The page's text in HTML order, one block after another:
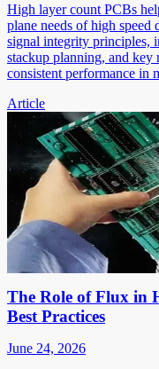
High layer count PCBs
plane needs of high
signal integrity principles,
stackup planning, and key
consistent performance in
Article
The Role of Flux in
Best Practices
June 24, 2026